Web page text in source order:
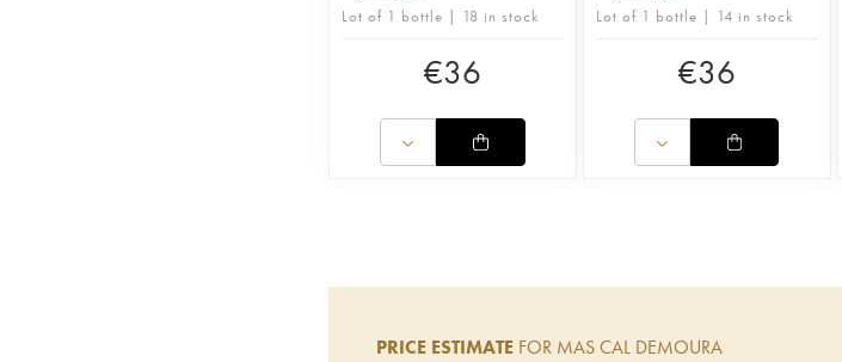
Lot of 1 bottle | 18 in stock
€36
Lot of 1 bottle | 14 in stock
€36
PRICE ESTIMATE FOR MAS CAL DEMOURA